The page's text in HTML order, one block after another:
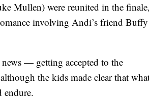
Mullen) were reunited in the finale,
involving Andi’s friend Buffy
— getting accepted to the
the kids made clear that
endure.